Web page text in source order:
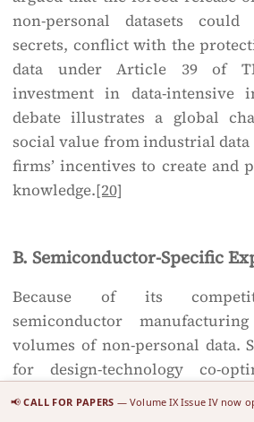
non-personal datasets could
secrets, conflict with the
data under Article 39 of
investment in data-intensive
debate illustrates a global
social value from industrial
firms’ incentives to create and
knowledge.[20]
B. Semiconductor-Specific
Because of its
semiconductor
volumes of non-personal data.
for design-technology co-
optical proximity correction
learning-based optimisation
📢CALL FOR PAPERS — Volume IX Issue IV now